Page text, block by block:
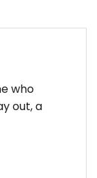
who
out, a